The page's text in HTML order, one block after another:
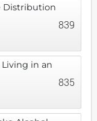
Distribution
839
in an
835